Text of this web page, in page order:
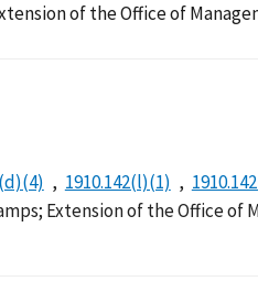
of the Office of
1910.142(l)(1)
Extension of the Office